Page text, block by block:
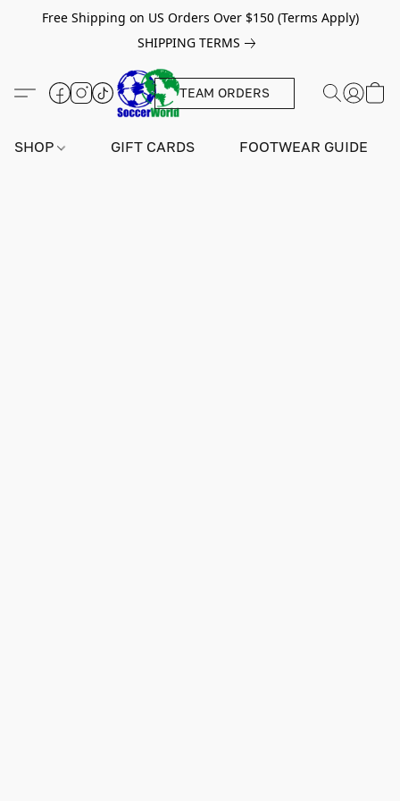
Free Shipping on US Orders Over $150 (Terms Apply)
SHIPPING TERMS
TEAM ORDERS
SHOP GIFT CARDS FOOTWEAR GUIDE